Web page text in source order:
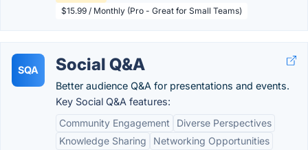
$15.99 / Monthly (Pro - Great for Small Teams)
SQA Social Q&A
Better audience Q&A for presentations and events.
Key Social Q&A features:
Community Engagement
Diverse Perspectives
Knowledge Sharing
Networking Opportunities